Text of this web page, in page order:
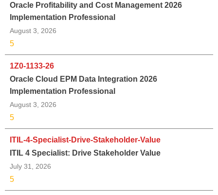
Oracle Profitability and Cost Management 2026
Implementation Professional
August 3, 2026
5
1Z0-1133-26
Oracle Cloud EPM Data Integration 2026
Implementation Professional
August 3, 2026
5
ITIL-4-Specialist-Drive-Stakeholder-Value
ITIL 4 Specialist: Drive Stakeholder Value
July 31, 2026
5